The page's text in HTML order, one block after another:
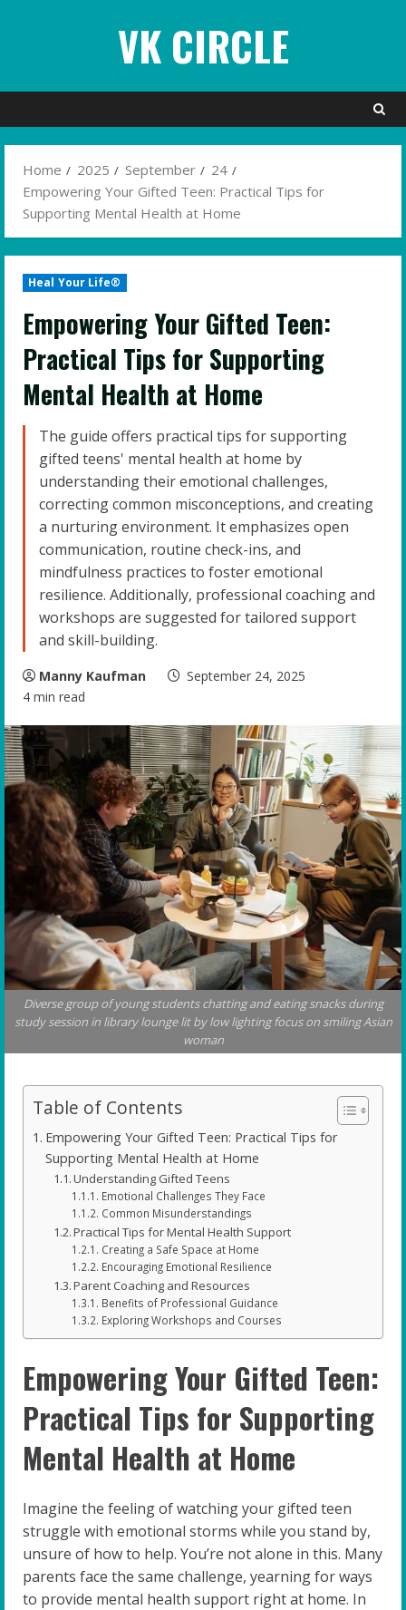
VK CIRCLE
Home 2025 September
24
Empowering Your Gifted Teen: Practical Tips for
Supporting Mental Health at Home
Heal Your Life®
Empowering Your Gifted Teen:
Practical Tips for Supporting
Mental Health at Home
The guide offers practical tips for supporting
gifted teens' mental health at home by
understanding their emotional challenges,
correcting common misconceptions, and creating
a nurturing environment. It emphasizes open
communication, routine check-ins, and
mindfulness practices to foster emotional
resilience. Additionally, professional coaching and
workshops are suggested for tailored support
and skill-building.
Manny Kaufman
September 24, 2025
4 min read
Diverse group of young students chatting and eating snacks during
study session in library lounge lit by low lighting focus on smiling Asian
woman
Table of Contents
Empowering Your Gifted Teen: Practical Tips for
Supporting Mental Health at Home
Understanding Gifted Teens
Emotional Challenges They Face
Common Misunderstandings
Practical Tips for Mental Health Support
Creating a Safe Space at Home
Encouraging Emotional Resilience
Parent Coaching and Resources
Benefits of Professional Guidance
Exploring Workshops and Courses
Empowering Your Gifted Teen:
Practical Tips for Supporting
Mental Health at Home
Imagine the feeling of watching your gifted teen
struggle with emotional storms while you stand by,
unsure of how to help. You’re not alone in this. Many
parents face the same challenge, yearning for ways
to provide mental health support right at home. In